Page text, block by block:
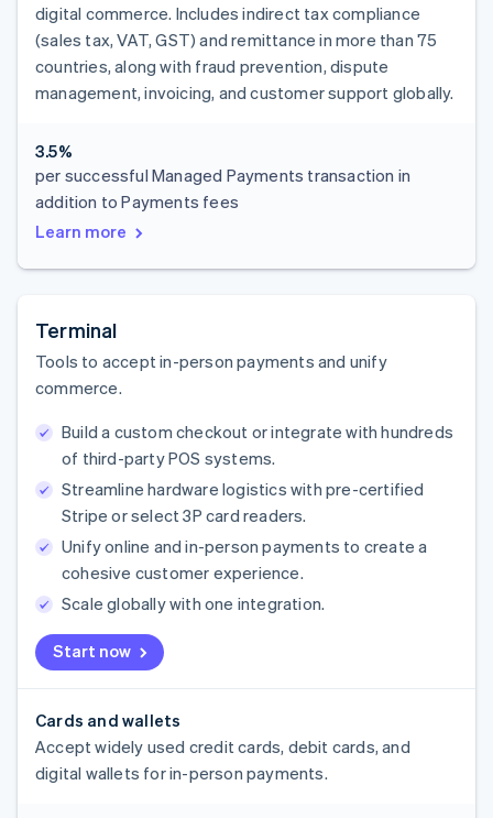
digital commerce. Includes indirect tax compliance
(sales tax, VAT, GST) and remittance in more than 75
countries, along with fraud prevention, dispute
management, invoicing, and customer support globally.
3.5%
per successful Managed Payments transaction in
addition to Payments fees
Learn more
Terminal
Tools to accept in-person payments and unify
commerce.
Start now
Build a custom checkout or integrate with hundreds
of third-party POS systems.
Streamline hardware logistics with pre-certified
Stripe or select 3P card readers.
Unify online and in-person payments to create a
cohesive customer experience.
Scale globally with one integration.
Cards and wallets
Accept widely used credit cards, debit cards, and
digital wallets for in-person payments.